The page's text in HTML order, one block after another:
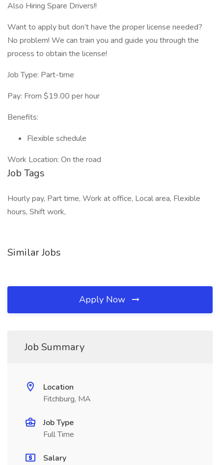
Also Hiring Spare Drivers!!
Want to apply but don’t have the proper license needed?
No problem! We can train you and guide you through the
process to obtain the license!
Job Type: Part-time
Pay: From $19.00 per hour
Benefits:
Flexible schedule
Work Location: On the road
Job Tags
Hourly pay, Part time, Work at office, Local area, Flexible
hours, Shift work,
Similar Jobs
Apply Now
Job Summary
Location
Fitchburg, MA
Job Type
Full Time
Salary